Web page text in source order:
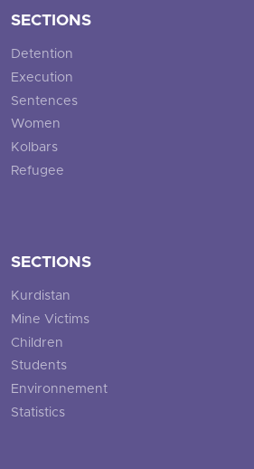
SECTIONS
Detention
Execution
Sentences
Women
Kolbars
Refugee
SECTIONS
Kurdistan
Mine Victims
Children
Students
Environnement
Statistics